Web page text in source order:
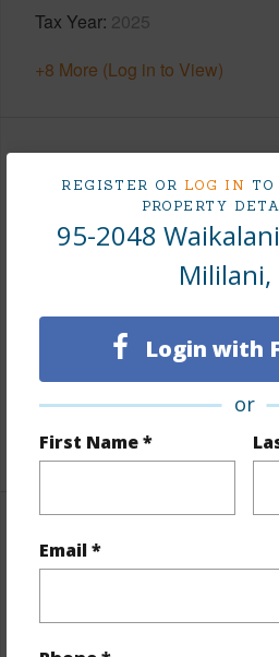
REGISTER OR LOG IN
PROPERTY
95-2048
Mililani,
Login with
or
First Name *
Email *
Tax Year 2025
+8 More (Log in to View)
Flooring
Vinyl
Unit Features
Level,Corner/End,Full Bath on
+1 More (Log in to View)
Property Features
View Garden